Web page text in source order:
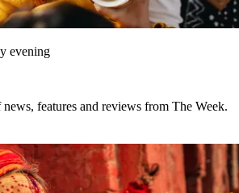
evening
features and reviews from The Week.